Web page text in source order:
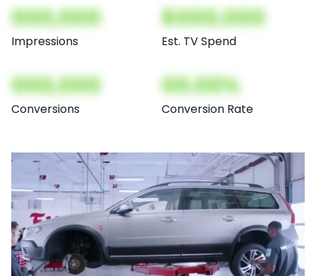
000,000
Impressions
$000,000
Est. TV Spend
000,000
Conversions
00.00%
Conversion Rate